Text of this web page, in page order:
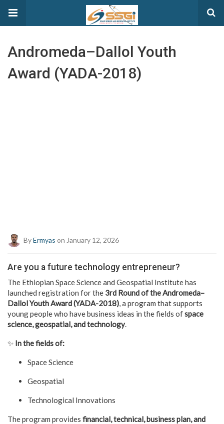
Andromeda–Dallol Youth
Award (YADA-2018)
ByErmyas on January 12, 2026
Are you a future technology entrepreneur?
The Ethiopian Space Science and Geospatial Institute has
launched registration for the 3rd Round of the Andromeda–
Dallol Youth Award (YADA-2018), a program that supports
young people who have business ideas in the fields ofspace
science, geospatial, and technology.
✨ In the fields of:
Space Science
Geospatial
Technological Innovations
The program provides financial, technical, business plan, and